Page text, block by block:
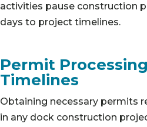
activities pause construction
days to project timelines.
Permit
Timelines
Obtaining necessary permits
in any dock construction